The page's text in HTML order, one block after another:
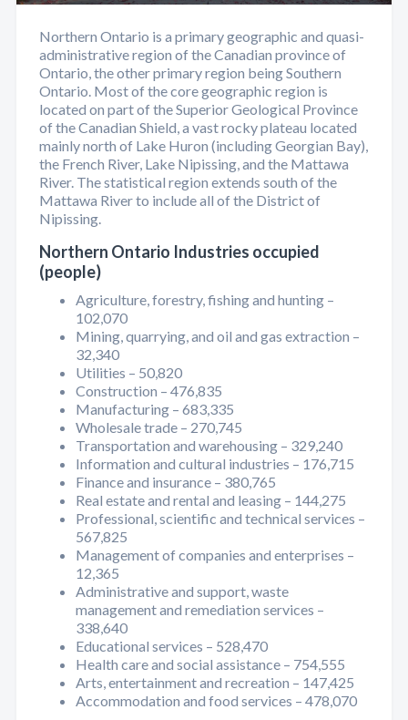
Northern Ontario is a primary geographic and quasi-
administrative region of the Canadian province of
Ontario, the other primary region being Southern
Ontario. Most of the core geographic region is
located on part of the Superior Geological Province
of the Canadian Shield, a vast rocky plateau located
mainly north of Lake Huron (including Georgian Bay),
the French River, Lake Nipissing, and the Mattawa
River. The statistical region extends south of the
Mattawa River to include all of the District of
Nipissing.
Northern Ontario Industries occupied
(people)
Agriculture, forestry, fishing and hunting –
102,070
Mining, quarrying, and oil and gas extraction –
32,340
Utilities – 50,820
Construction – 476,835
Manufacturing – 683,335
Wholesale trade – 270,745
Transportation and warehousing – 329,240
Information and cultural industries – 176,715
Finance and insurance – 380,765
Real estate and rental and leasing – 144,275
Professional, scientific and technical services –
567,825
Management of companies and enterprises –
12,365
Administrative and support, waste
management and remediation services –
338,640
Educational services – 528,470
Health care and social assistance – 754,555
Arts, entertainment and recreation – 147,425
Accommodation and food services – 478,070